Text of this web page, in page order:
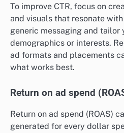
To improve CTR, focus on
and visuals that resonate
generic messaging and tailor
demographics or interests.
ad formats and placements
what works best.
Return on ad spend
Return on ad spend (ROAS)
generated for every dollar